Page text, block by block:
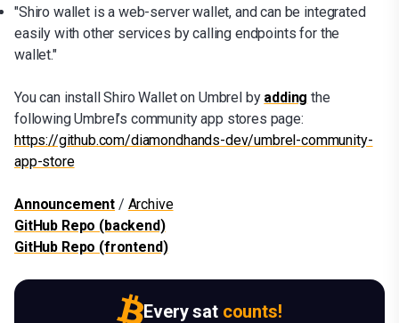
"Shiro wallet is a web-server wallet, and can be integrated
easily with other services by calling endpoints for the
wallet."
You can install Shiro Wallet on Umbrel by adding the
following Umbrel’s community app stores page:
https://github.com/diamondhands-dev/umbrel-community-
app-store
Announcement / Archive
GitHub Repo (backend)
GitHub Repo (frontend)
Every sat counts!